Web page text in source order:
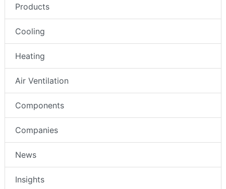
Products
Cooling
Heating
Air Ventilation
Components
Companies
News
Insights